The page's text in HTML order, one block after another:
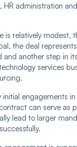
HR administration
is relatively modest,
the deal
and another step in
services
engagements
can serve as
lead to larger